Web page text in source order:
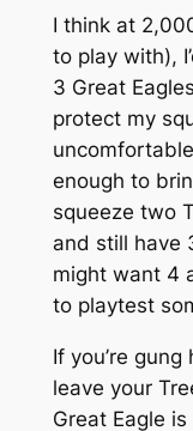
I think at
to play with),
3 Great
protect my
enough to
squeeze two
and still have
might want 4
to playtest
If you’re
leave your
Great Eagle